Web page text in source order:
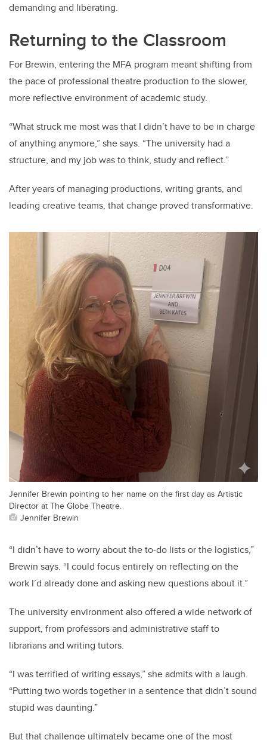
demanding and liberating.
Returning to the Classroom
For Brewin, entering the MFA program meant shifting from
the pace of professional theatre production to the slower,
more reflective environment of academic study.
“What struck me most was that I didn’t have to be in charge
of anything anymore,” she says. “The university had a
structure, and my job was to think, study and reflect.”
After years of managing productions, writing grants, and
leading creative teams, that change proved transformative.
Jennifer Brewin pointing to her name on the first day as Artistic
Director at The Globe Theatre.
Jennifer Brewin
“I didn’t have to worry about the to-do lists or the logistics,”
Brewin says. “I could focus entirely on reflecting on the
work I’d already done and asking new questions about it.”
The university environment also offered a wide network of
support, from professors and administrative staff to
librarians and writing tutors.
“I was terrified of writing essays,” she admits with a laugh.
“Putting two words together in a sentence that didn’t sound
stupid was daunting.”
But that challenge ultimately became one of the most